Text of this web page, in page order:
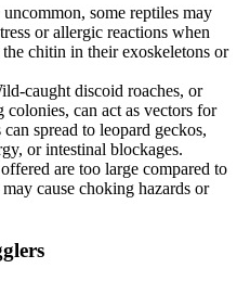
some reptiles may
or allergic reactions when
chitin in their exoskeletons or
caught discoid roaches, or
can act as vectors for
spread to leopard geckos,
or intestinal blockages.
are too large compared to
cause choking hazards or